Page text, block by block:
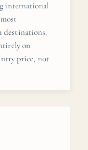
international
destinations.
on
price, not